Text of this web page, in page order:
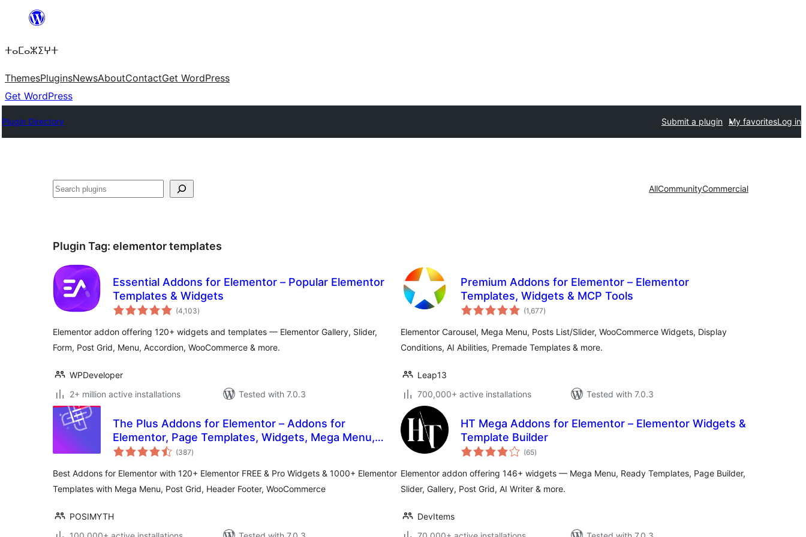
content
ⵜⴰⵎⴰⵣⵉⵖⵜ
ThemesPluginsNewsAboutContactGet WordPress
Get WordPress
Plugin Directory Submit a plugin My favoritesLog in
ⵇⵍⵍⴻⴱ AllCommunityCommercial
Plugin Tag: elementor templates
Essential Addons for Elementor – Popular Elementor
Templates & Widgets
(4,103total
ratings
)
Elementor addon offering 120+ widgets and templates — Elementor Gallery, Slider,
Form, Post Grid, Menu, Accordion, WooCommerce & more.
WPDeveloper
2+ million active installations
Tested with 7.0.3
Premium Addons for Elementor – Elementor
Templates, Widgets & MCP Tools
(1,677total
ratings
)
Elementor Carousel, Mega Menu, Posts List/Slider, WooCommerce Widgets, Display
Conditions, AI Abilities, Premade Templates & more.
Leap13
700,000+ active installations
Tested with 7.0.3
The Plus Addons for Elementor – Addons for
Elementor, Page Templates, Widgets, Mega Menu,
WooCommerce
(387total
ratings
)
Best Addons for Elementor with 120+ Elementor FREE & Pro Widgets & 1000+ Elementor
Templates with Mega Menu, Post Grid, Header Footer, WooCommerce
POSIMYTH
HT Mega Addons for Elementor – Elementor Widgets &
Template Builder
(65total
ratings
)
Elementor addon offering 146+ widgets — Mega Menu, Ready Templates, Page Builder,
Slider, Gallery, Post Grid, AI Writer & more.
DevItems